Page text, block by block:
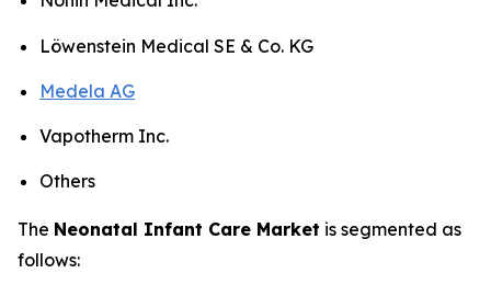
Löwenstein Medical SE & Co. KG
Medela AG
Vapotherm Inc.
Others
The Neonatal Infant Care Market is segmented as
follows: